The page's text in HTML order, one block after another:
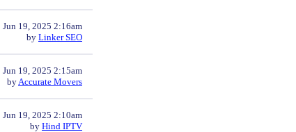
Jun 19, 2025 2:16am
by Linker SEO
Jun 19, 2025 2:15am
byAccurate Movers
Jun 19, 2025 2:10am
by Hind IPTV